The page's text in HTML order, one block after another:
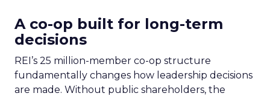
A co-op built for long-term
decisions
REI’s 25 million-member co-op structure
fundamentally changes how leadership decisions
are made. Without public shareholders, the